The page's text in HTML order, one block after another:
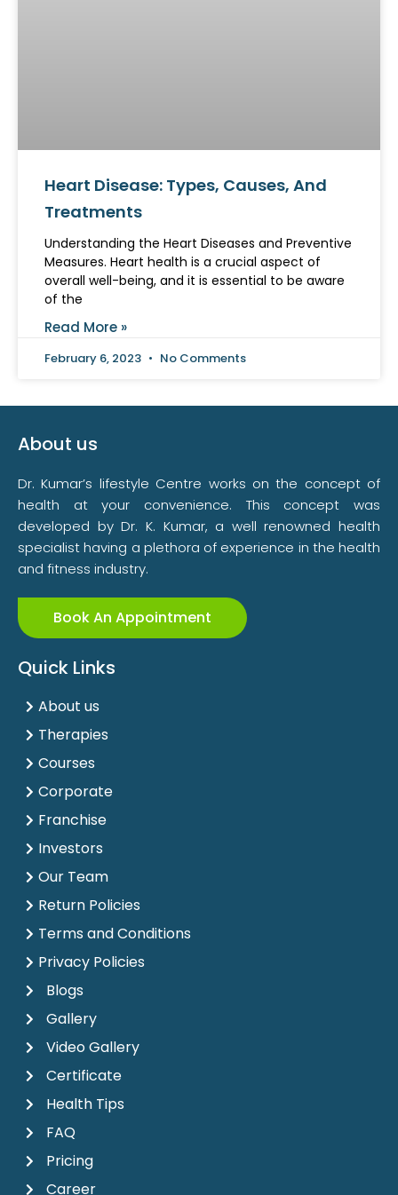
Heart Disease: Types, Causes, And
Treatments
Understanding the Heart Diseases and Preventive
Measures. Heart health is a crucial aspect of
overall well-being, and it is essential to be aware
of the
Read More »
February 6, 2023 No Comments
About us
Dr. Kumar’s lifestyle Centre works on the concept of
health at your convenience. This concept was
developed by Dr. K. Kumar, a well renowned health
specialist having a plethora of experience in the health
and fitness industry.
Book An Appointment
Quick Links
About us
Therapies
Courses
Corporate
Franchise
Investors
Our Team
Return Policies
Terms and Conditions
Privacy Policies
Blogs
Gallery
Video Gallery
Certificate
Health Tips
FAQ
Pricing
Career